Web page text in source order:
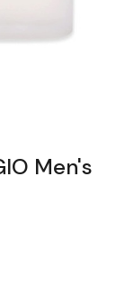
Men's